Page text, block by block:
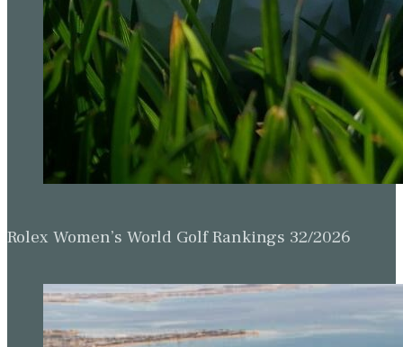
Rolex Women’s World Golf Rankings 32/2026